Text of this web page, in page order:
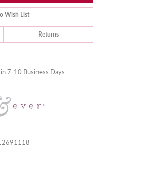
Wish List
Returns
7-10 Business Days